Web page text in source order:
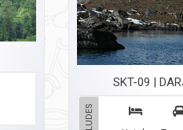
SKT-09 |